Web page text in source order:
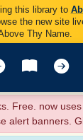
this library to
the new site
Thy Name.
Free. now uses
alert banners.